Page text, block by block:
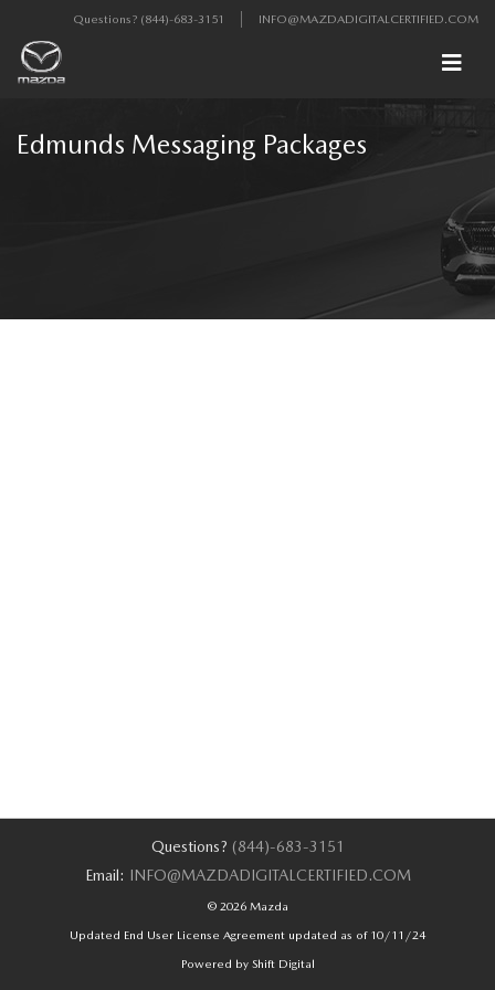
Questions? (844)-683-3151 INFO@MAZDADIGITALCERTIFIED.COM
Edmunds Messaging Packages
Questions? (844)-683-3151
Email: INFO@MAZDADIGITALCERTIFIED.COM
© 2026 Mazda
Updated End User License Agreement updated as of 10/11/24
Powered by Shift Digital